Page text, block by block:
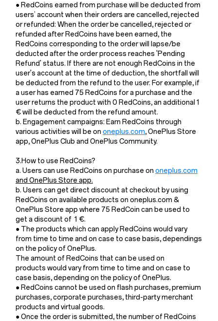
● RedCoins earned from purchase will be deducted from
users’ account when their orders are cancelled, rejected
or refunded: When the order be cancelled, rejected or
refunded after RedCoins have been earned, the
RedCoins corresponding to the order will lapse/be
deducted after the order process reaches 'Pending
Refund' status. If there are not enough RedCoins in the
user's account at the time of deduction, the shortfall will
be deducted from the refund to the user. For example, if
a user has earned 75 RedCoins for a purchase and the
user returns the product with 0 RedCoins, an additional 1
€ will be deducted from the refund amount.
b. Engagement campaigns: Earn RedCoins through
various activities will be on oneplus.com, OnePlus Store
app, OnePlus Club and OnePlus Community.
3.How to use RedCoins?
a. Users can use RedCoins on purchase on oneplus.com
and OnePlus Store app.
b. Users can get direct discount at checkout by using
RedCoins on available products on oneplus.com &
OnePlus Store app where 75 RedCoin can be used to
get a discount of 1 €.
● The products which can apply RedCoins would vary
from time to time and on case to case basis, dependings
on the policy of OnePlus.
The amount of RedCoins that can be used on
products would vary from time to time and on case to
case basis, depending on the policy of OnePlus.
● RedCoins cannot be used on flash purchases, premium
purchases, corporate purchases, third-party merchant
products and virtual goods.
● Once the order is submitted, the number of RedCoins